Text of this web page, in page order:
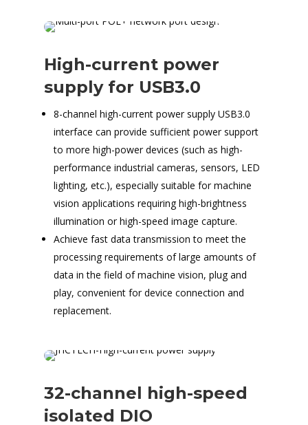
High-current power
supply for USB3.0
8-channel high-current power supply USB3.0
interface can provide sufficient power support
to more high-power devices (such as high-
performance industrial cameras, sensors, LED
lighting, etc.), especially suitable for machine
vision applications requiring high-brightness
illumination or high-speed image capture.
Achieve fast data transmission to meet the
processing requirements of large amounts of
data in the field of machine vision, plug and
play, convenient for device connection and
replacement.
32-channel high-speed
isolated DIO